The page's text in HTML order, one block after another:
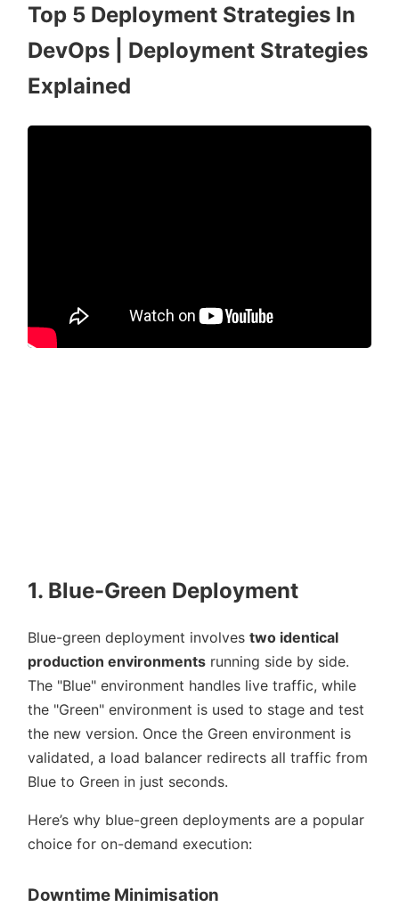
Top 5 Deployment Strategies In
DevOps | Deployment Strategies
Explained
1. Blue-Green Deployment
Blue-green deployment involves two identical
production environments running side by side.
The Blue environment handles live traffic, while
the Green environment is used to stage and test
the new version. Once the Green environment is
validated, a load balancer redirects all traffic from
Blue to Green in just seconds.
Here’s why blue-green deployments are a popular
choice for on-demand execution:
Downtime Minimisation